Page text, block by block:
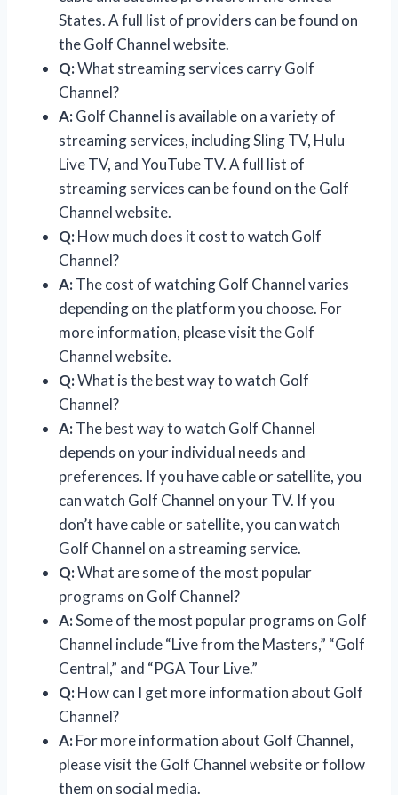
States. A full list of providers can be found on
the Golf Channel website.
Q:What streaming services carry Golf
Channel?
A:Golf Channel is available on a variety of
streaming services, including Sling TV, Hulu
Live TV, and YouTube TV. A full list of
streaming services can be found on the Golf
Channel website.
Q:How much does it cost to watch Golf
Channel?
A:The cost of watching Golf Channel varies
depending on the platform you choose. For
more information, please visit the Golf
Channel website.
Q:What is the best way to watch Golf
Channel?
A:The best way to watch Golf Channel
depends on your individual needs and
preferences. If you have cable or satellite, you
can watch Golf Channel on your TV. If you
don’t have cable or satellite, you can watch
Golf Channel on a streaming service.
Q:What are some of the most popular
programs on Golf Channel?
A:Some of the most popular programs on Golf
Channel include “Live from the Masters,” “Golf
Central,” and “PGA Tour Live.”
Q:How can I get more information about Golf
Channel?
A:For more information about Golf Channel,
please visit the Golf Channel website or follow
them on social media.